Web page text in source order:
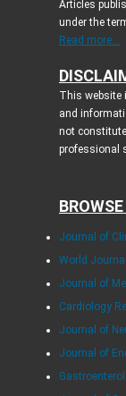
Articles
under the
Read more...
This website
and
not
professional
Journal of
World
Journal of
Cardiology
Journal of
Journal of